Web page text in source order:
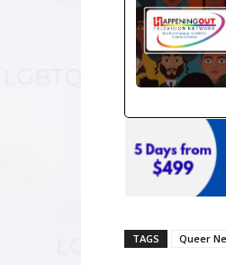
TAGS Queer